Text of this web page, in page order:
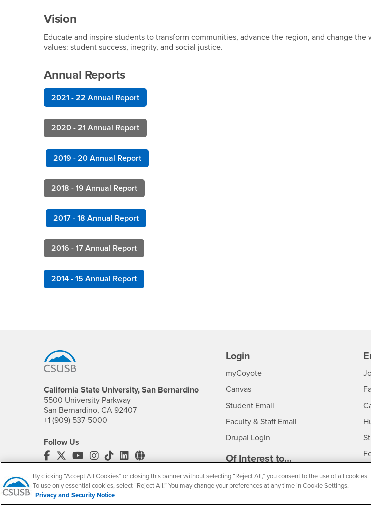
Vision
Educate and inspire students to transform communities, advance the region, and change
values: student success, inegrity, and social justice.
Annual Reports
2021 - 22 Annual Report
2020 - 21 Annual Report
2019 - 20 Annual Report
2018 - 19 Annual Report
2017 - 18 Annual Report
2016 - 17 Annual Report
2014 - 15 Annual Report
California State University, San Bernardino
5500 University Parkway
San Bernardino, CA 92407
+1 (909) 537-5000
Follow Us
CSUSB's Facebook
CSUSB's Twitter
CSUSB's YouTube
CSUSB's Instagram
CSUSB's TikTok
CSUSB's LinkedIn
CSUSB's Social Media
CSUSB Palm Desert Campus
37500 Cook Street
Palm Desert, CA 92211
+1 (760) 341-2883
Login
myCoyoteLogin
Canvas
Student Email
Faculty & Staff Email
Drupal Login
Of Interest to...
Future StudentsInterests
Current Students Interests
Faculty & StaffInterests
By clicking “Accept All Cookies” or closing this banner without selecting “Reject All,” you consent to the use of all cookies.
To use only essential cookies, select “Reject All.” You may change your preferences at any time in Cookie Settings.
Privacy and Security Notice